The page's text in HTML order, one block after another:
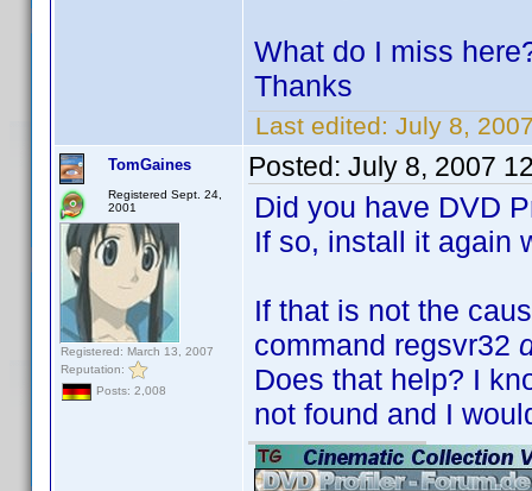
What do I miss
Thanks
Last edited: July 8,
TomGaines
Registered Sept. 24,
2001
Registered: March 13, 2007
Reputation:
Posts: 2,008
Posted: July 8, 2007
Did you have DVD
If so, install it again
If that is not the
command regsvr32
Does that help? I
not found and I